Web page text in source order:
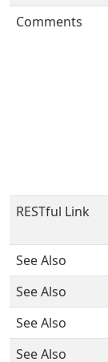
Comments
RESTful Link
See Also
See Also
See Also
See Also